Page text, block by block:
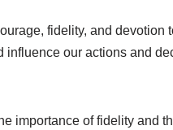
fidelity, and
our actions and
importance of fidelity and